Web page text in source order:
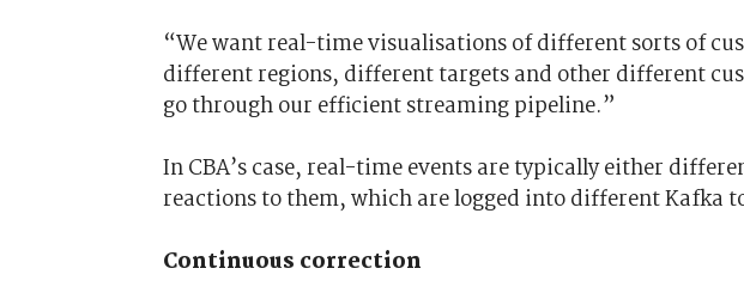
“We want real-time visualisations of different sorts of
different regions, different targets and other different
go through our efficient streaming pipeline.”
In CBA’s case, real-time events are typically either
reactions to them, which are logged into different Kafka
Continuous correction